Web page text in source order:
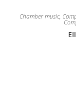
Chamber music,